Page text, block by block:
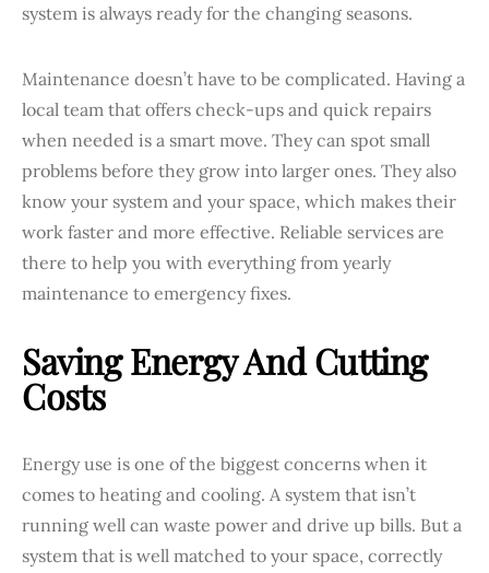
system is always ready for the changing seasons.
Maintenance doesn’t have to be complicated. Having a
local team that offers check-ups and quick repairs
when needed is a smart move. They can spot small
problems before they grow into larger ones. They also
know your system and your space, which makes their
work faster and more effective. Reliable services are
there to help you with everything from yearly
maintenance to emergency fixes.
Saving Energy And Cutting
Costs
Energy use is one of the biggest concerns when it
comes to heating and cooling. A system that isn’t
running well can waste power and drive up bills. But a
system that is well matched to your space, correctly